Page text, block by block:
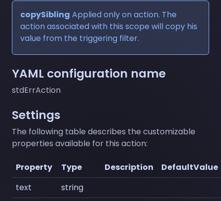
copySibling Applied only on action. The
action associated with this scope will copy his
value from the triggering filter.
YAML configuration name
stdErrAction
Settings
The following table describes the customizable
properties available for this action:
Property Type Description
DefaultValue
text
string